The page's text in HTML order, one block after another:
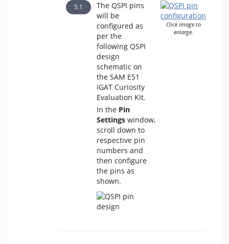
The QSPI pins
will be
configured as
per the
following QSPI
design
schematic on
the SAM E51
IGAT Curiosity
Evaluation Kit.
In the Pin
Settingswindow,
scroll down to
respective pin
numbers and
then configure
the pins as
shown.
Click image to
enlarge.